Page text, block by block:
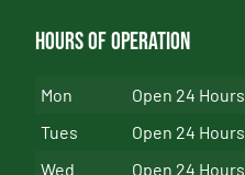
Hours of Operation
Mon
Open 24 Hours
Tues
Open 24 Hours
Wed
Open 24 Hours